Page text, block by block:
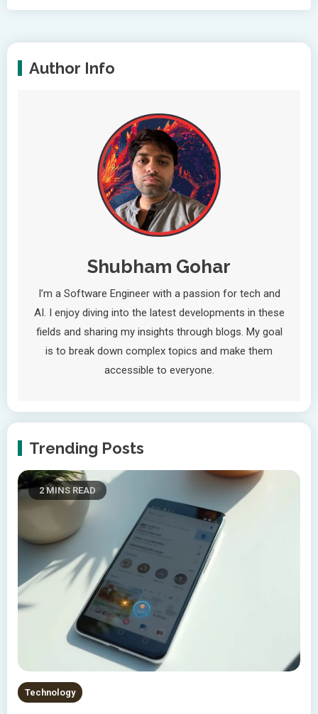
Author Info
Shubham Gohar
I’m a Software Engineer with a passion for tech and
AI. I enjoy diving into the latest developments in these
fields and sharing my insights through blogs. My goal
is to break down complex topics and make them
accessible to everyone.
Trending Posts
2 MINS READ
Technology